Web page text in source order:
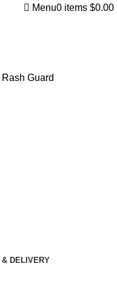
Menu0 items $0.00
Rash Guard
DELIVERY